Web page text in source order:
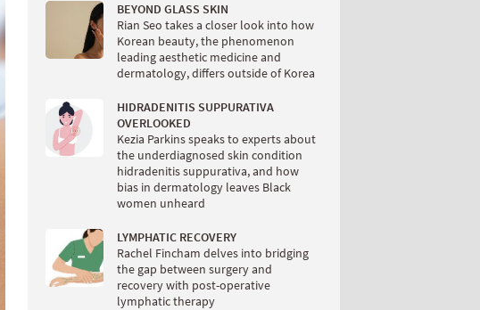
BEYOND GLASS SKIN
Rian Seo takes a closer look into how
Korean beauty, the phenomenon
leading aesthetic medicine and
dermatology, differs outside of Korea
HIDRADENITIS SUPPURATIVA
OVERLOOKED
Kezia Parkins speaks to experts about
the underdiagnosed skin condition
hidradenitis suppurativa, and how
bias in dermatology leaves Black
women unheard
LYMPHATIC RECOVERY
Rachel Fincham delves into bridging
the gap between surgery and
recovery with post-operative
lymphatic therapy